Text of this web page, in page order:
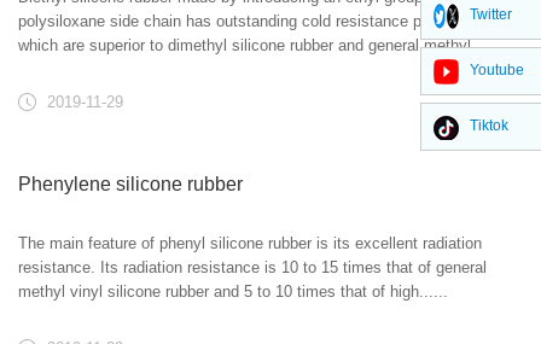
polysiloxane side chain has outstanding cold resistance properties,
which are superior to dimethyl silicone rubber and general methyl ......
2019-11-29
Phenylene silicone rubber
The main feature of phenyl silicone rubber is its excellent radiation
resistance. Its radiation resistance is 10 to 15 times that of general
methyl vinyl silicone rubber and 5 to 10 times that of high......
Twitter
Youtube
Tiktok